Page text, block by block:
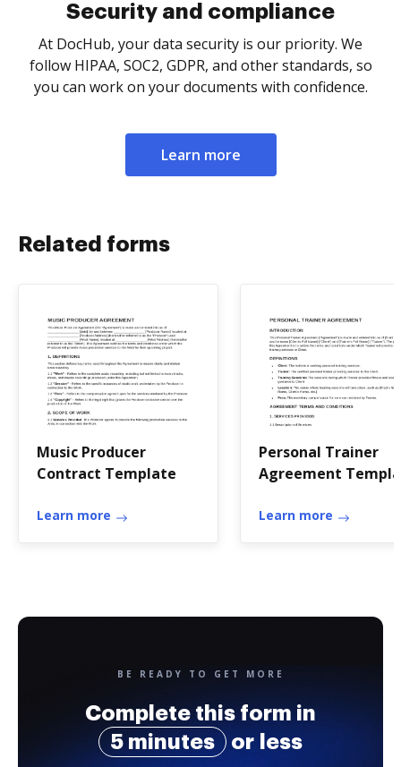
Security and compliance
At DocHub, your data security is our priority. We
follow HIPAA, SOC2, GDPR, and other standards, so
you can work on your documents with confidence.
Learn more
Related forms
Music Producer
Contract Template
Learn more
Personal Trainer
Agreement
Learn more
BE READY TO GET MORE
Complete this form in
5 minutes
or less